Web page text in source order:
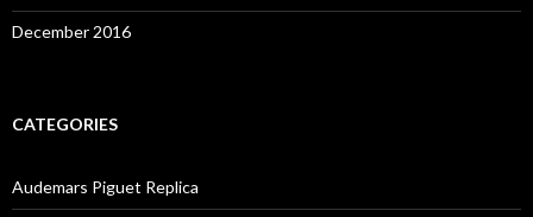
December 2016
CATEGORIES
Audemars Piguet Replica